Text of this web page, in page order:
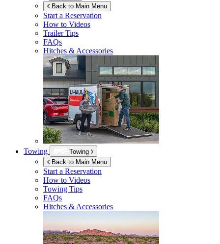
Back to Main Menu
Start a Reservation
How to Videos
Trailer Tips
FAQs
Hitches & Accessories
Towing
Towing
Back to Main Menu
Start a Reservation
How to Videos
Towing Tips
FAQs
Hitches & Accessories